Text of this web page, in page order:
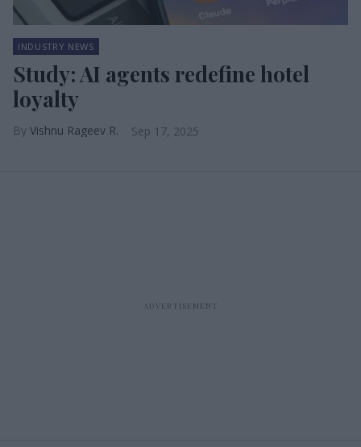
INDUSTRY NEWS
Study: AI agents redefine hotel
loyalty
Vishnu Rageev R. Sep 17, 2025